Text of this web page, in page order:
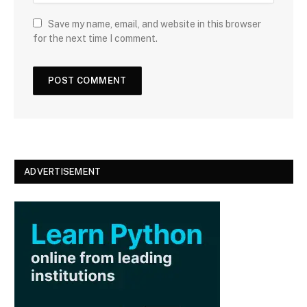
s
i
e
Save my name, email, and website in this browser
for the next time I comment.
ADVERTISEMENT